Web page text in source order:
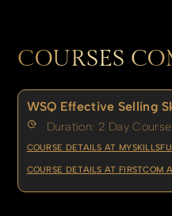
COURSES
WSQ Effective Selling
Duration: 2 Day Course
COURSE DETAILS AT
COURSE DETAILS AT FIRSTCOM